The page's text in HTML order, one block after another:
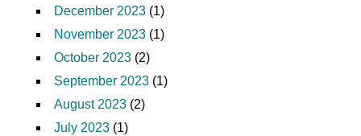
December 2023 (1)
November 2023 (1)
October 2023 (2)
September 2023 (1)
August 2023 (2)
July 2023 (1)